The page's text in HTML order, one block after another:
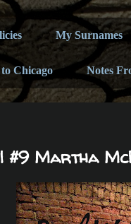
My Surnames
Chicago Notes
Martha